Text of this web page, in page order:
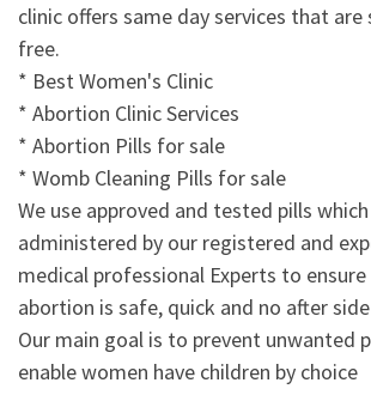
clinic offers same day services that are
free.
* Best Women's Clinic
* Abortion Clinic Services
* Abortion Pills for sale
* Womb Cleaning Pills for sale
We use approved and tested pills
administered by our registered and
medical professional Experts to
abortion is safe, quick and no after
Our main goal is to prevent unwanted
enable women have children by choice